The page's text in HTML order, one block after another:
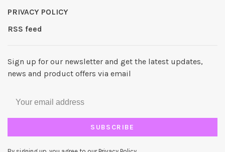
PRIVACY POLICY
RSS feed
Sign up for our newsletter and get the latest updates,
news and product offers via email
SUBSCRIBE